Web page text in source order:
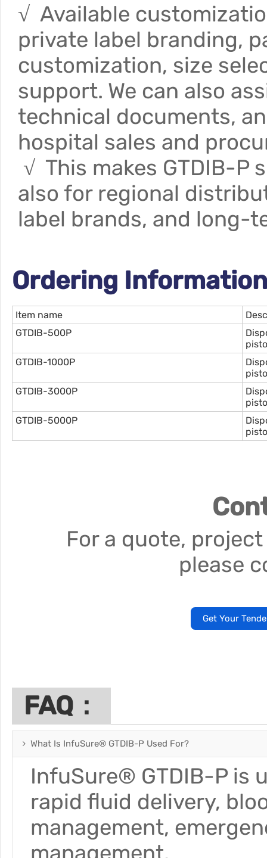
√ Available
private label branding,
customization, size
support. We can also
technical documents,
hospital sales and
√ This makes GTDIB-
also for regional
label brands, and long-
Ordering
Item name
GTDIB-500P
GTDIB-1000P
GTDIB-3000P
GTDIB-5000P
For a quote,
please
Get Your
FAQ：
What Is InfuSure® GTDIB-P Used For?
InfuSure® GTDIB-P is
rapid fluid delivery,
management,
management.